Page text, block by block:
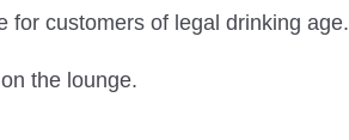
for customers of legal drinking age.
the lounge.